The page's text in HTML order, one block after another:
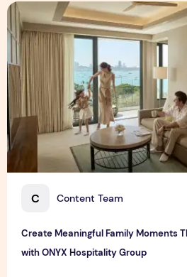
C Content Team
Create Meaningful Family Moments
with ONYX Hospitality Group
Create Meaningful Family